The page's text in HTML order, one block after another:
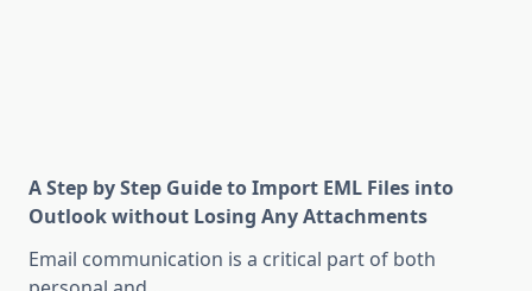
A Step by Step Guide to Import EML Files into
Outlook without Losing Any Attachments
Email communication is a critical part of both